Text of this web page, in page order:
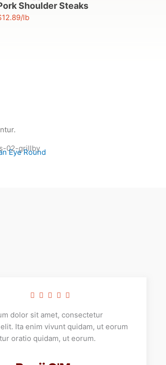
Shoulder Steaks
lb
Eye Round
dolor sit amet, consectetur
Ita enim vivunt quidam, ut eorum
oratio quidam, ut eorum.